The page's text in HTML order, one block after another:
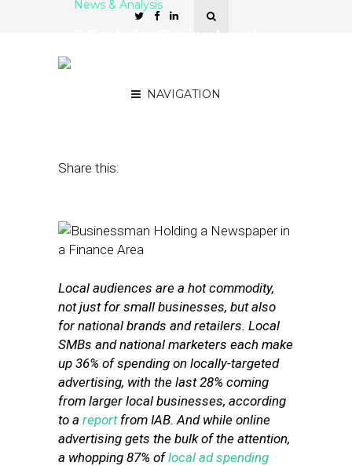
NAVIGATION
News & Analysis
Share this:
Local audiences are a hot commodity,
not just for small businesses, but also
for national brands and retailers. Local
SMBs and national marketers each make
up 36% of spending on locally-targeted
advertising, with the last 28% coming
from larger local businesses, according
to a reportfrom IAB. And while online
advertising gets the bulk of the attention,
a whopping 87% oflocal ad spending